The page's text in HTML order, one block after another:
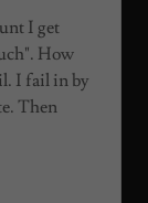
I get
How
I fail in by
Then